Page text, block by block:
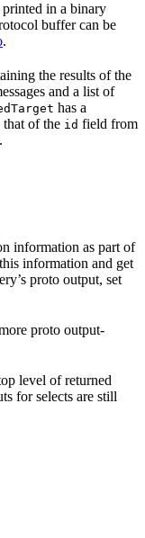
printed in a binary
buffer can be
.
the results of the
and a list of
has a
that of the id field from
information as part of
information and get
proto output, set
proto output-
level of returned
for selects are still